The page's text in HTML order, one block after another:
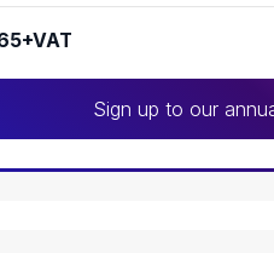
Sign up to our